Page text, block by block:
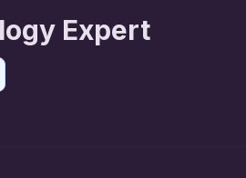
Expert